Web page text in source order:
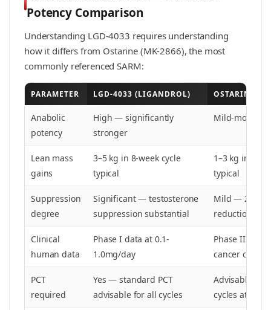
Potency Comparison
Understanding LGD-4033 requires understanding
how it differs from Ostarine (MK-2866), the most
commonly referenced SARM:
PARAMETER LGD-4033 (LIGANDROL) OSTARINE
Anabolic
potency
High — significantly
stronger
Mild-
Lean mass
gains
3–5 kg in 8-week cycle
typical
1–3 kg in 8-
typical
Suppression
degree
Significant — testosterone
suppression substantial
Mild — 20-
reduction
Clinical
human data
Phase I data at 0.1-
1.0mg/day
Phase III
cancer
PCT
required
Yes — standard PCT
advisable for all cycles
Advisable for
cycles at